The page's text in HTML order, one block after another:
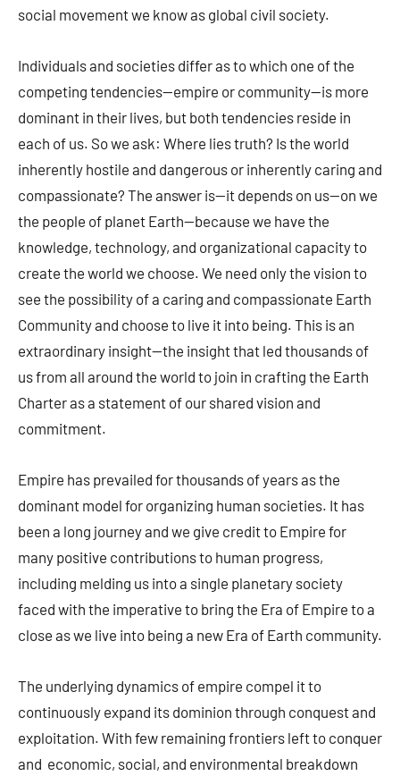
social movement we know as global civil society.
Individuals and societies differ as to which one of the
competing tendencies—empire or community—is more
dominant in their lives, but both tendencies reside in
each of us. So we ask: Where lies truth? Is the world
inherently hostile and dangerous or inherently caring and
compassionate? The answer is—it depends on us—on we
the people of planet Earth—because we have the
knowledge, technology, and organizational capacity to
create the world we choose. We need only the vision to
see the possibility of a caring and compassionate Earth
Community and choose to live it into being. This is an
extraordinary insight—the insight that led thousands of
us from all around the world to join in crafting the Earth
Charter as a statement of our shared vision and
commitment.
Empire has prevailed for thousands of years as the
dominant model for organizing human societies. It has
been a long journey and we give credit to Empire for
many positive contributions to human progress,
including melding us into a single planetary society
faced with the imperative to bring the Era of Empire to a
close as we live into being a new Era of Earth community.
The underlying dynamics of empire compel it to
continuously expand its dominion through conquest and
exploitation. With few remaining frontiers left to conquer
and economic, social, and environmental breakdown